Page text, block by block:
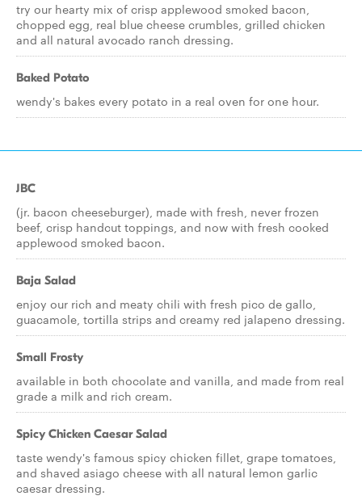
try our hearty mix of crisp applewood smoked bacon,
chopped egg, real blue cheese crumbles, grilled chicken
and all natural avocado ranch dressing.
Baked Potato
wendy's bakes every potato in a real oven for one hour.
JBC
(jr. bacon cheeseburger), made with fresh, never frozen
beef, crisp handcut toppings, and now with fresh cooked
applewood smoked bacon.
Baja Salad
enjoy our rich and meaty chili with fresh pico de gallo,
guacamole, tortilla strips and creamy red jalapeno dressing.
Small Frosty
available in both chocolate and vanilla, and made from real
grade a milk and rich cream.
Spicy Chicken Caesar Salad
taste wendy's famous spicy chicken fillet, grape tomatoes,
and shaved asiago cheese with all natural lemon garlic
caesar dressing.